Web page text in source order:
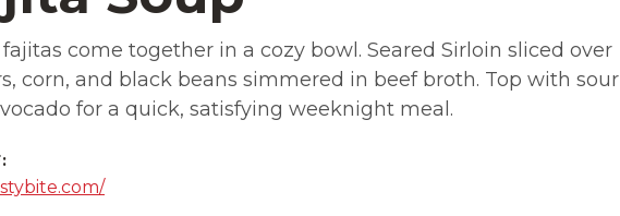
75%
25%
0%
come together in a cozy bowl. Seared Sirloin sliced over
corn, and black beans simmered in beef broth. Top with sour
for a quick, satisfying weeknight meal.